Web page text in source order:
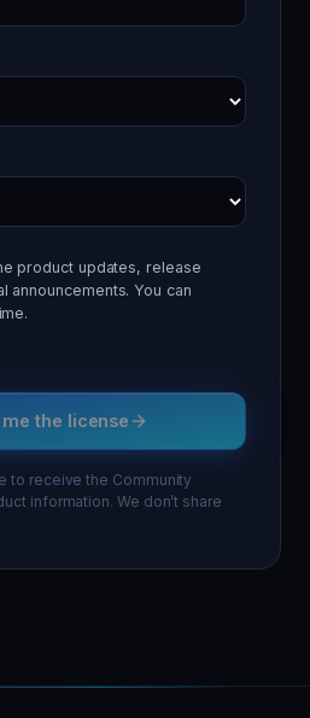
product updates, release
announcements. You can
me the license
to receive the Community
information. We don’t share